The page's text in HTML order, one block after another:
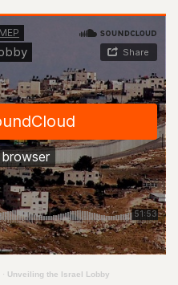
· Unveiling the Israel Lobby